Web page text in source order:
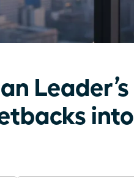
Leader’s
into